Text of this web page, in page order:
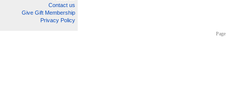
Contact us
Give Gift Membership
Privacy Policy